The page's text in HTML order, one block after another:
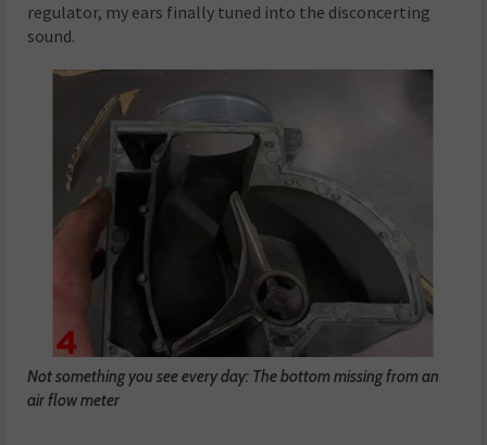
regulator, my ears finally tuned into the disconcerting
sound.
Not something you see every day: The bottom missing from an
air flow meter